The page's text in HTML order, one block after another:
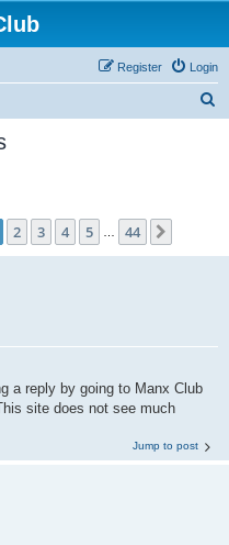
Login
Register
1of 44
2 3 4 5 44
a reply by going to Manx Club
site does not see much
Jump to post